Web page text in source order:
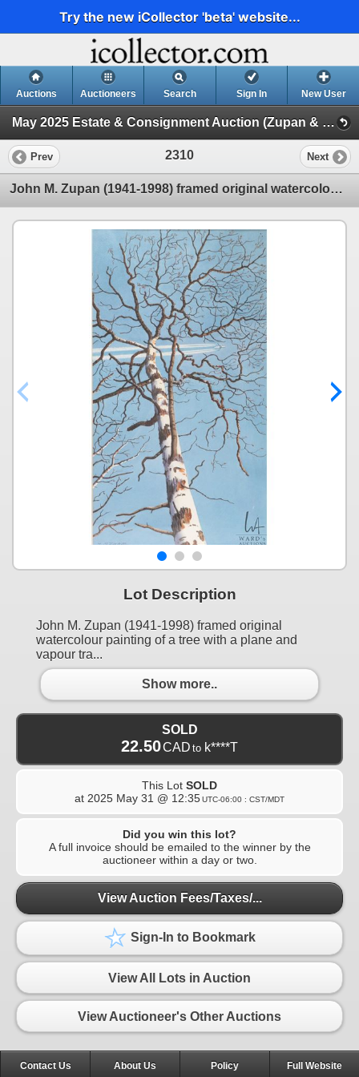
Try the new iCollector 'beta' website...
Auctions Auctioneers Search Sign In New User
May 2025 Estate & Consignment Auction (Zupan & Other Artwork)
Prev 2310 Next
John M. Zupan (1941-1998) framed original watercolour painting of a tree with a plane and vapour tra
Lot Description
John M. Zupan (1941-1998) framed original
watercolour painting of a tree with a plane and
vapour tra...
Show more..
SOLD
22.50CAD to k****T
This Lot SOLD
at 2025 May 31 @ 12:35UTC-06:00 : CST/MDT
Did you win this lot?
A full invoice should be emailed to the winner by the
auctioneer within a day or two.
View Auction Fees/Taxes/...
Sign-In to Bookmark
View All Lots in Auction
View Auctioneer's Other Auctions
Contact Us About Us Policy Full Website